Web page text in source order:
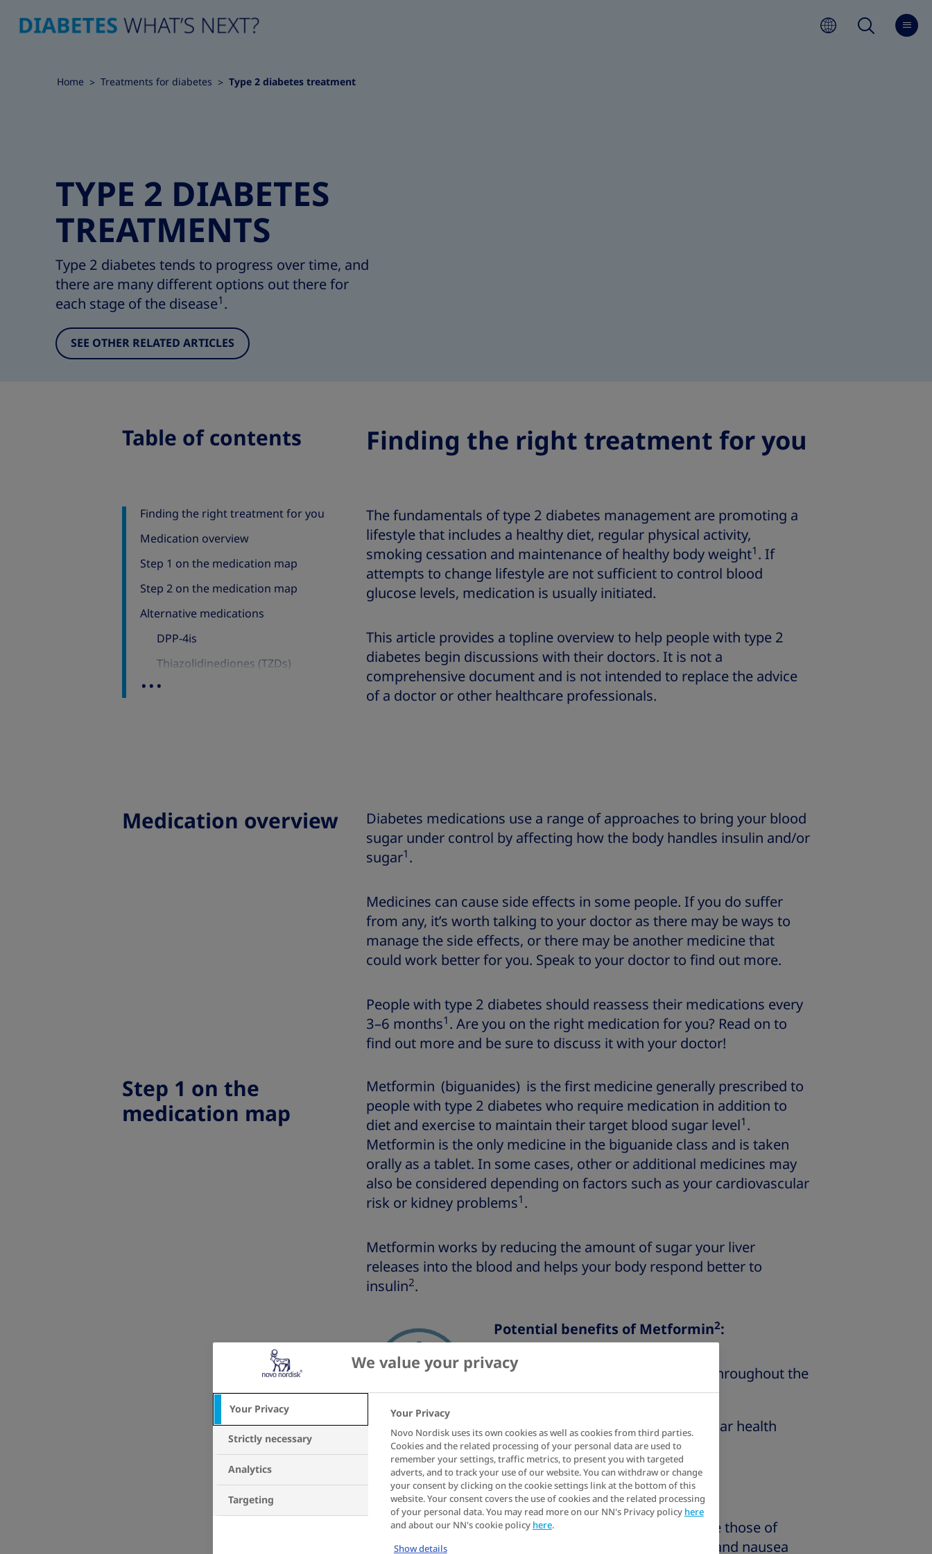
Home Treatments for diabetes Type 2 diabetes treatment
TYPE 2 DIABETES
TREATMENTS
Type 2 diabetes tends to progress over time, and
there are many different options out there for
each stage of the disease1.
SEE OTHER RELATED ARTICLES
Table of contents
Finding the right treatment for you
Medication overview
Step 1 on the medication map
Step 2 on the medication map
Alternative medications
DPP-4is
Thiazolidinediones (TZDs)
Sulfonylureas (Sus)
...
Finding the right treatment for you
The fundamentals of type 2 diabetes management are promoting a
lifestyle that includes a healthy diet, regular physical activity,
smoking cessation and maintenance of healthy body weight1. If
attempts to change lifestyle are not sufficient to control blood
glucose levels, medication is usually initiated.
This article provides a topline overview to help people with type 2
diabetes begin discussions with their doctors. It is not a
comprehensive document and is not intended to replace the advice
of a doctor or other healthcare professionals.
Medication overview
Diabetes medications use a range of approaches to bring your blood
sugar under control by affecting how the body handles insulin and/or
sugar1.
Medicines can cause side effects in some people. If you do suffer
from any, it’s worth talking to your doctor as there may be ways to
manage the side effects, or there may be another medicine that
could work better for you. Speak to your doctor to find out more.
People with type 2 diabetes should reassess their medications every
3–6 months1. Are you on the right medication for you? Read on to
find out more and be sure to discuss it with your doctor!
Step 1 on the
medication map
Metformin (biguanides) is the first medicine generally prescribed to
people with type 2 diabetes who require medication in addition to
diet and exercise to maintain their target blood sugar level1.
Metformin is the only medicine in the biguanide class and is taken
orally as a tablet. In some cases, other or additional medicines may
also be considered depending on factors such as your cardiovascular
risk or kidney problems1.
Metformin works by reducing the amount of sugar your liver
releases into the blood and helps your body respond better to
insulin2.
Potential benefits of Metformin2:
Helps to lower blood sugar throughout the
day
Benefits to your cardiovascular health
Potential risks of Metformin3:
Common side effects include those of
the gut, including diarrhoea and nausea
We value your privacy
Your Privacy
Strictly necessary
Analytics
Targeting
Your Privacy
Novo Nordisk uses its own cookies as well as cookies from third parties.
Cookies and the related processing of your personal data are used to
remember your settings, traffic metrics, to present you with targeted
adverts, and to track your use of our website. You can withdraw or change
your consent by clicking on the cookie settings link at the bottom of this
website. Your consent covers the use of cookies and the related processing
of your personal data. You may read more on our NN's Privacy policy here
and about our NN's cookie policy here.
Show details